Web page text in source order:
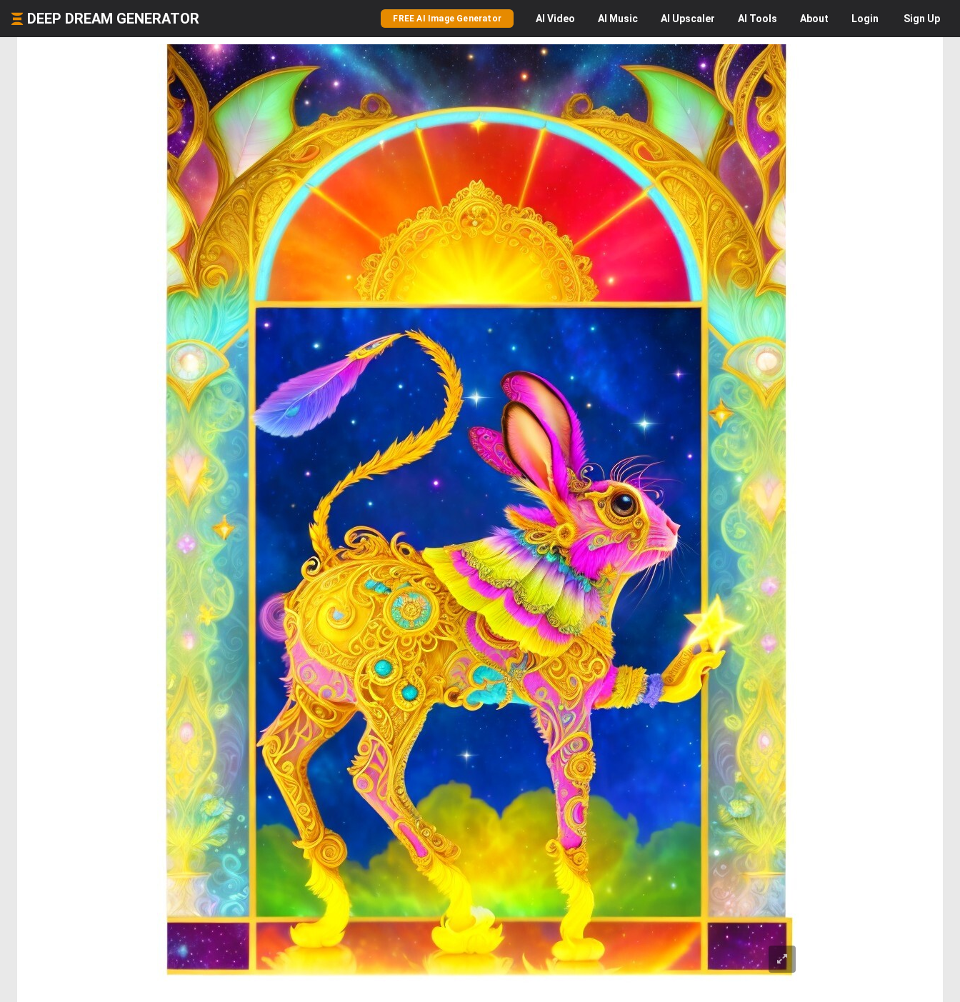
DEEP DREAM GENERATOR FREE AI Image Generator AI Video AI Music AI Upscaler AI Tools About Login Sign Up